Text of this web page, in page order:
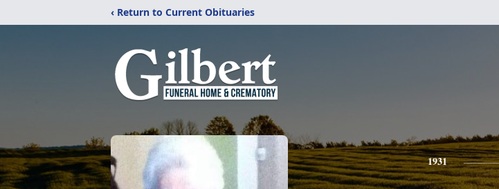
‹ Return to Current Obituaries
1931